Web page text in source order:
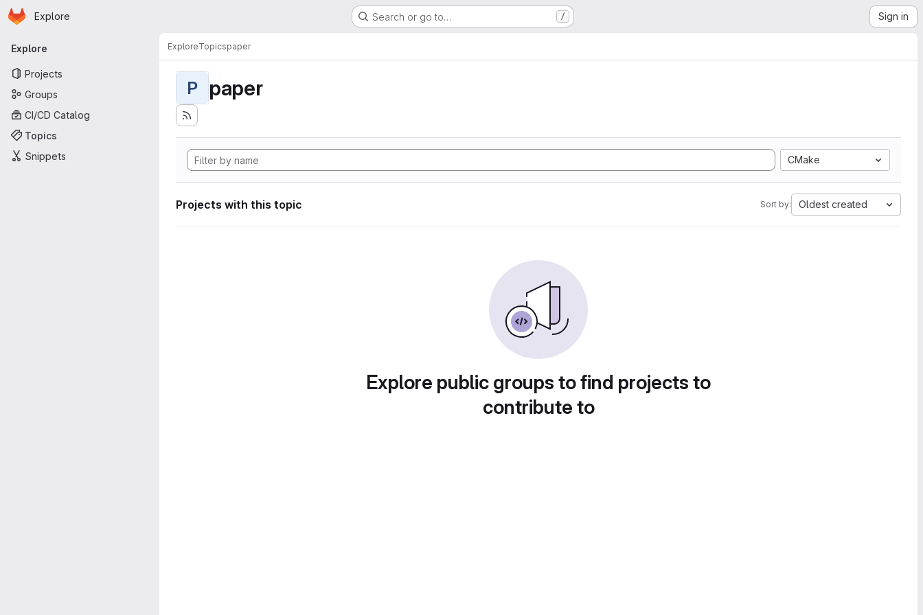
Skip to main content
Homepage
Explore Search or go to… / Sign in
Primary navigation
Explore
Projects
Groups
CI/CD Catalog
Topics
Snippets
ExploreTopicspaper
P paper
CMake
Projects with this topic Sort by: Oldest created
Explore public groups to find projects to
contribute to